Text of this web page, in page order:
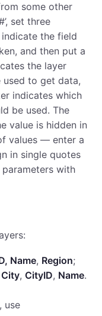
some other
set three
the field
and then put a
the layer
to get data,
indicates which
be used. The
value is hidden in
values — enter a
in single quotes
with
Name, Region;
City, CityID, Name.
use